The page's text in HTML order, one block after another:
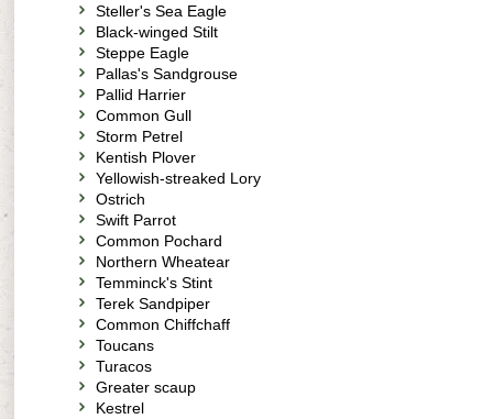
Steller's Sea Eagle
Black-winged Stilt
Steppe Eagle
Pallas's Sandgrouse
Pallid Harrier
Common Gull
Storm Petrel
Kentish Plover
Yellowish-streaked Lory
Ostrich
Swift Parrot
Common Pochard
Northern Wheatear
Temminck's Stint
Terek Sandpiper
Common Chiffchaff
Toucans
Turacos
Greater scaup
Kestrel